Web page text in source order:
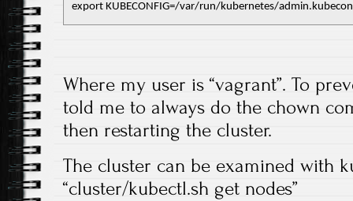
export KUBECONFIG=/var/run/kubernetes/
Where my user is “vagrant”. To
told me to always do the chown
then restarting the cluster.
The cluster can be examined with
“cluster/kubectl.sh get nodes”